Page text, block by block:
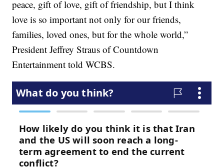
peace, gift of love, gift of friendship, but I think
love is so important not only for our friends,
families, loved ones, but for the whole world,”
President Jeffrey Straus of Countdown
Entertainment told WCBS.